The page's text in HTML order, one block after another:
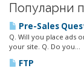
Популарни
Pre-Sales
Q. Will you place ads
your site. Q. Do you...
FTP